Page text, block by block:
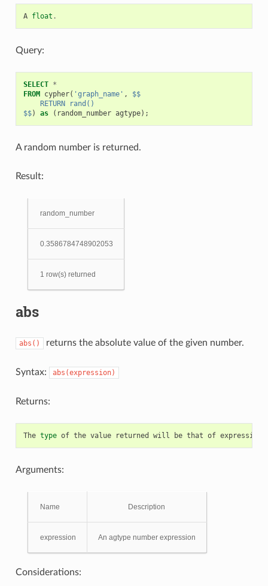
A float .
Query:
SELECT *
FROM cypher( 'graph_name' ,
$$
    RETURN rand()
$$) as ( random_number agtype);
A random number is returned.
Result:
random_number
0.3586784748902053
1 row(s) returned
abs
abs() returns the absolute value of the given number.
Syntax: abs(expression)
Returns:
The type of the value returned will be that of expression
Arguments:
Name Description
expression An agtype number expression
Considerations: